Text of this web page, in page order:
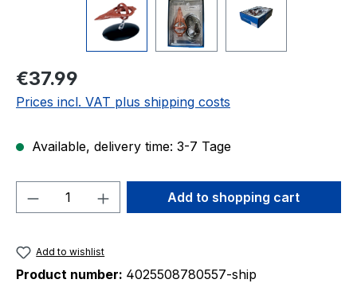
Regular price:
€37.99
Prices incl. VAT plus shipping costs
Available, delivery time: 3-7 Tage
Product Quantity: Enter the desired
Add to shopping cart
Add to wishlist
Product number: 4025508780557-ship